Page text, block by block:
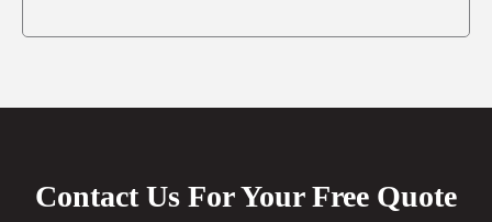
Contact Us For Your Free Quote